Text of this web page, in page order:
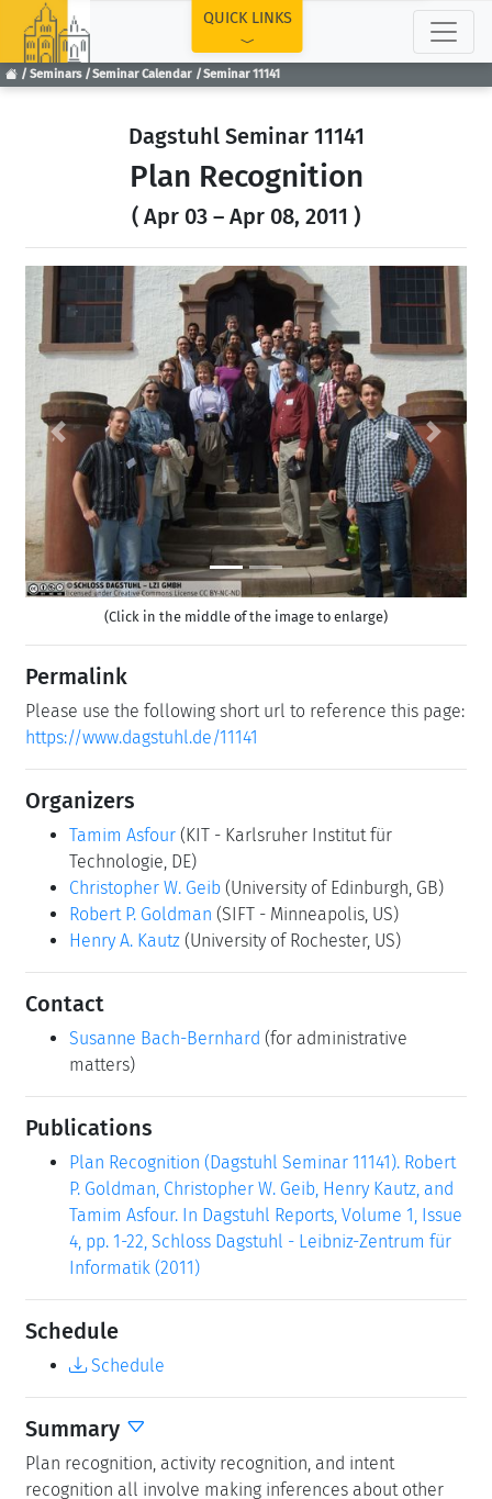
Seminars Seminar Calendar Seminar 11141
QUICK LINKS
Dagstuhl Seminar 11141
Plan Recognition
( Apr 03 – Apr 08, 2011 )
Previous Next
(Click in the middle of the image to enlarge)
Permalink
Please use the following short url to reference this page:
https://www.dagstuhl.de/11141
Organizers
Tamim Asfour (KIT - Karlsruher Institut für
Technologie, DE)
Christopher W. Geib (University of Edinburgh, GB)
Robert P. Goldman (SIFT - Minneapolis, US)
Henry A. Kautz (University of Rochester, US)
Contact
Susanne Bach-Bernhard (for administrative
matters)
Publications
Plan Recognition (Dagstuhl Seminar 11141). Robert
P. Goldman, Christopher W. Geib, Henry Kautz, and
Tamim Asfour. In Dagstuhl Reports, Volume 1, Issue
4, pp. 1-22, Schloss Dagstuhl - Leibniz-Zentrum für
Informatik (2011)
Schedule
Schedule
Summary
Plan recognition, activity recognition, and intent
recognition all involve making inferences about other